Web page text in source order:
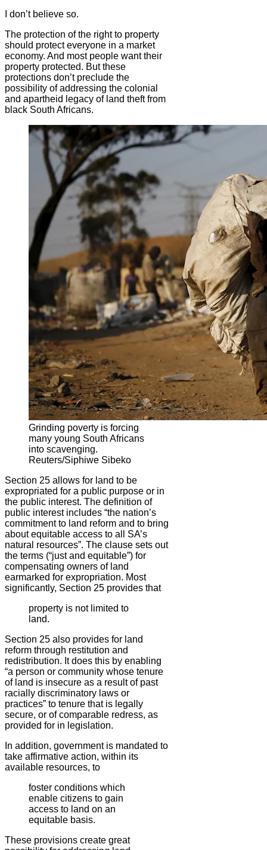
I don’t believe so.
The protection of the right to property
should protect everyone in a market
economy. And most people want their
property protected. But these
protections don’t preclude the
possibility of addressing the colonial
and apartheid legacy of land theft from
black South Africans.
Grinding poverty is forcing
many young South Africans
into scavenging.
Reuters/Siphiwe Sibeko
Section 25 allows for land to be
expropriated for a public purpose or in
the public interest. The definition of
public interest includes “the nation’s
commitment to land reform and to bring
about equitable access to all SA’s
natural resources”. The clause sets out
the terms (“just and equitable”) for
compensating owners of land
earmarked for expropriation. Most
significantly, Section 25 provides that
property is not limited to
land.
Section 25 also provides for land
reform through restitution and
redistribution. It does this by enabling
“a person or community whose tenure
of land is insecure as a result of past
racially discriminatory laws or
practices” to tenure that is legally
secure, or of comparable redress, as
provided for in legislation.
In addition, government is mandated to
take affirmative action, within its
available resources, to
foster conditions which
enable citizens to gain
access to land on an
equitable basis.
These provisions create great